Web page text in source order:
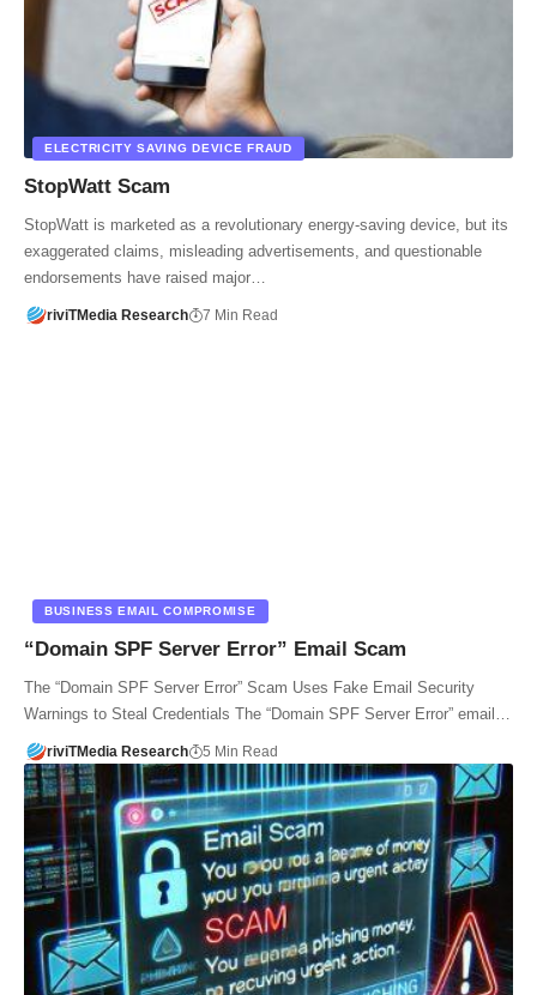
ELECTRICITY SAVING DEVICE FRAUD
StopWatt Scam
StopWatt is marketed as a revolutionary energy-saving device, but its
exaggerated claims, misleading advertisements, and questionable
endorsements have raised major…
riviTMedia Research 7 Min Read
BUSINESS EMAIL COMPROMISE
“Domain SPF Server Error” Email Scam
The “Domain SPF Server Error” Scam Uses Fake Email Security
Warnings to Steal Credentials The “Domain SPF Server Error” email…
riviTMedia Research 5 Min Read